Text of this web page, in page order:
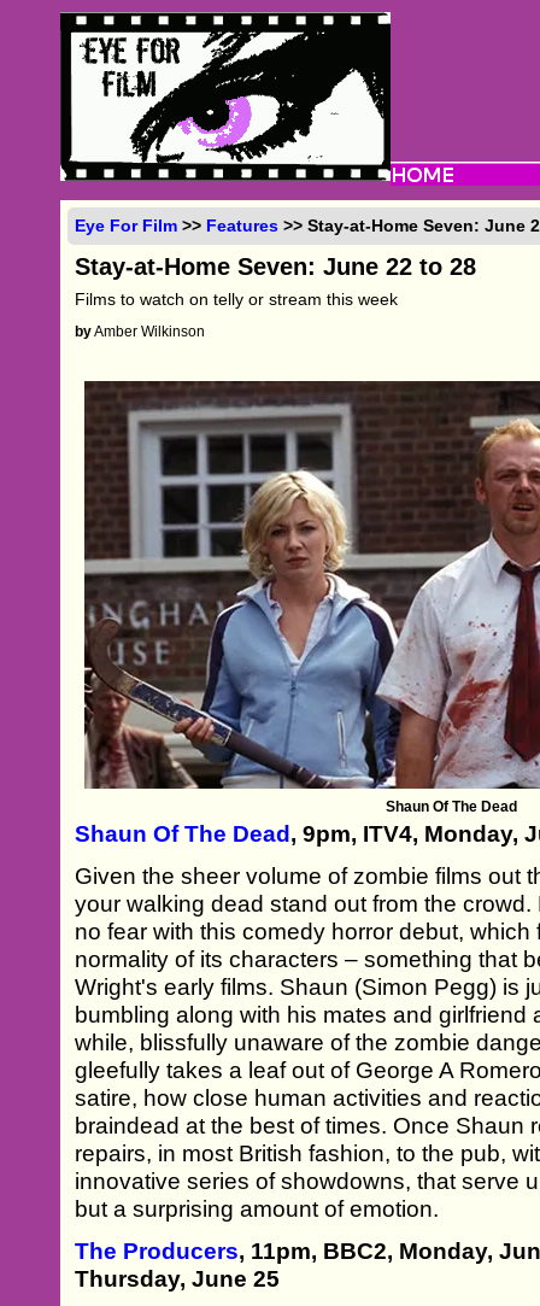
Eye For Film >> Features >> Stay-at-Home Seven: June
Stay-at-Home Seven: June 22 to 28
Films to watch on telly or stream this week
byAmber Wilkinson
Shaun Of The Dead
Shaun Of The Dead, 9pm, ITV4, Monday,
Given the sheer volume of zombie films out
your walking dead stand out from the
no fear with this comedy horror debut,
normality of its characters – something that
Wright's early films. Shaun (Simon Pegg) is
bumbling along with his mates and girlfriend
while, blissfully unaware of the zombie
gleefully takes a leaf out of George A
satire, how close human activities and
braindead at the best of times. Once Shaun
repairs, in most British fashion, to the pub,
innovative series of showdowns, that serve
but a surprising amount of emotion.
The Producers, 11pm, BBC2, Monday,
Thursday, June 25